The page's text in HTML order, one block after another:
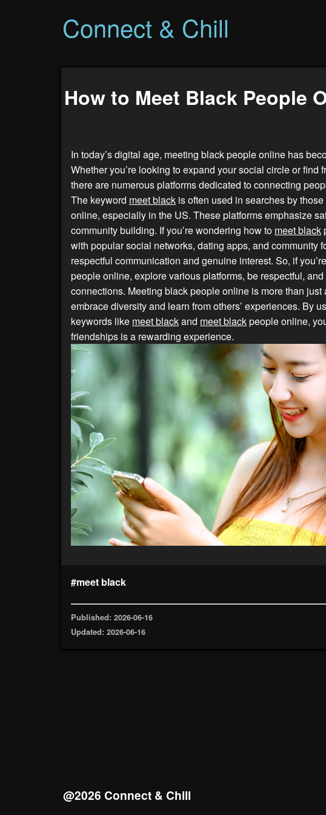
Connect & Chill
How to Meet Black People
In today’s digital age, meeting black people online has
Whether you’re looking to expand your social circle or find
there are numerous platforms dedicated to connecting
The keyword meet black is often used in searches by
online, especially in the US. These platforms emphasize
community building. If you’re wondering how to meet black
with popular social networks, dating apps, and community
respectful communication and genuine interest. So, if
people online, explore various platforms, be respectful,
connections. Meeting black people online is more than just
embrace diversity and learn from others’ experiences. By
keywords like meet blackand meet blackpeople online,
friendships is a rewarding experience.
#meet black
Published: 2026-06-16
Updated: 2026-06-16
@2026 Connect & Chill